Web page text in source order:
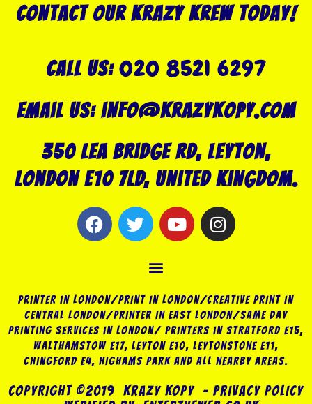
Contact our Krazy Krew today!
Call US: 020 8521 6297
Email us: info@krazykopy.com
350 Lea Bridge Rd, Leyton,
London E10 7LD, United Kingdom.
F
a
o
o
k
T
w
e
r
Y
o
b
e
I
n
g
r
a
m
Menu
Printer in London/Print In London/Creative Print in
Central London/Printer in East London/Same Day
Printing Services in London/ Printers in Stratford E15,
Walthamstow E17, Leyton E10, Leytonstone E11,
Chingford E4, Highams Park and all nearby areas.
COPYRIGHT ©2019 KRAZY KOPY – PRIVACY POLICY